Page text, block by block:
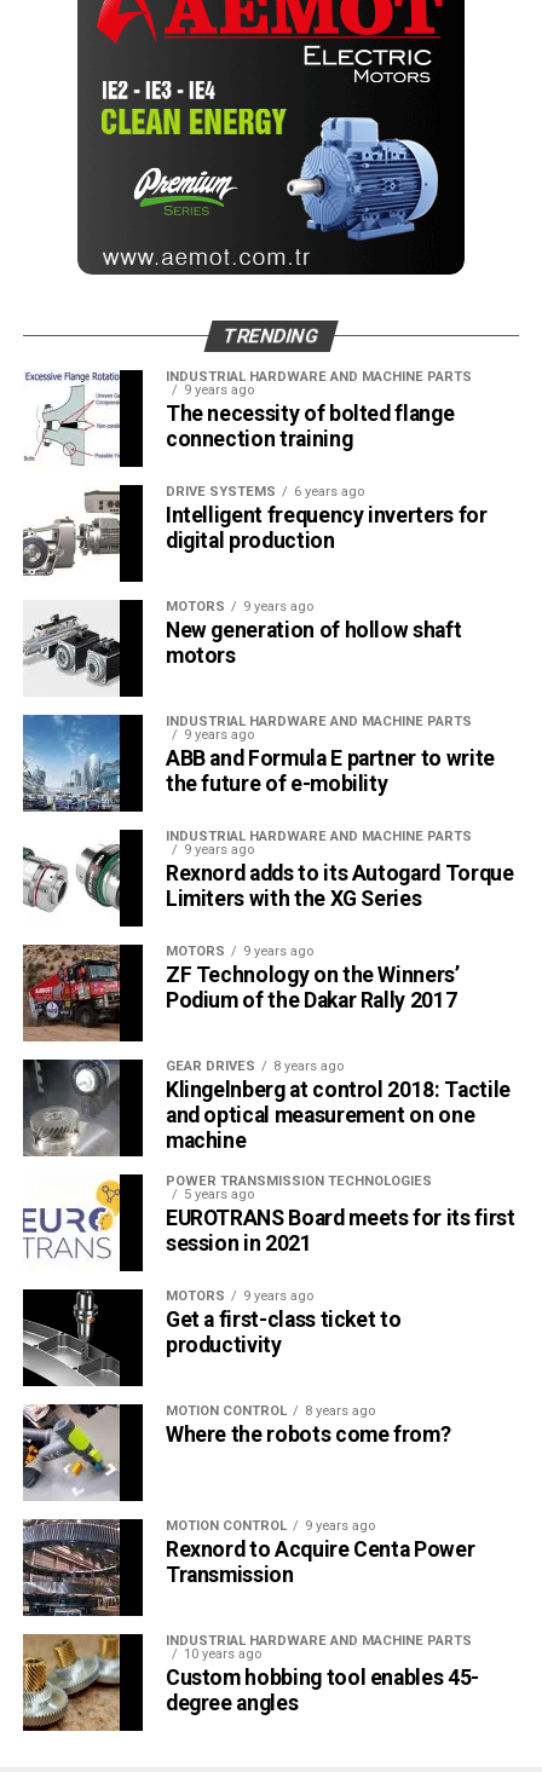
TRENDING
INDUSTRIAL HARDWARE AND MACHINE PARTS
9 years ago
The necessity of bolted flange
connection training
DRIVE SYSTEMS 6 years ago
Intelligent frequency inverters for
digital production
MOTORS 9 years ago
New generation of hollow shaft
motors
INDUSTRIAL HARDWARE AND MACHINE PARTS
9 years ago
ABB and Formula E partner to write
the future of e-mobility
INDUSTRIAL HARDWARE AND MACHINE PARTS
9 years ago
Rexnord adds to its Autogard Torque
Limiters with the XG Series
MOTORS 9 years ago
ZF Technology on the Winners’
Podium of the Dakar Rally 2017
GEAR DRIVES 8 years ago
Klingelnberg at control 2018: Tactile
and optical measurement on one
machine
POWER TRANSMISSION TECHNOLOGIES
5 years ago
EUROTRANS Board meets for its first
session in 2021
MOTORS 9 years ago
Get a first-class ticket to
productivity
MOTION CONTROL 8 years ago
Where the robots come from?
MOTION CONTROL 9 years ago
Rexnord to Acquire Centa Power
Transmission
INDUSTRIAL HARDWARE AND MACHINE PARTS
10 years ago
Custom hobbing tool enables 45-
degree angles